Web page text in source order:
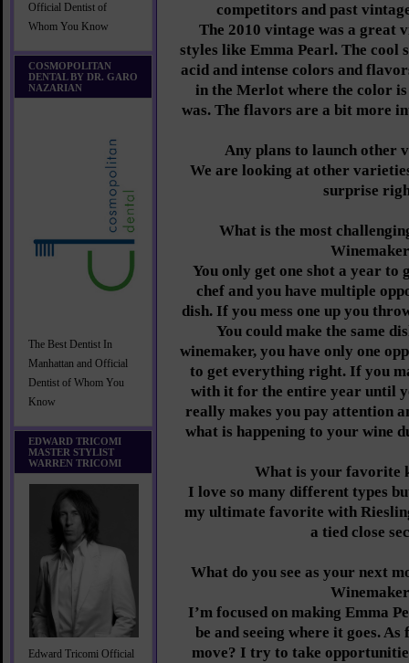
Official Dentist of
Whom You Know
COSMOPOLITAN
DENTAL BY DR. GARO
NAZARIAN
The Best Dentist In
Manhattan and Official
Dentist of Whom You
Know
EDWARD TRICOMI
MASTER STYLIST
WARREN TRICOMI
Edward Tricomi Official
competitors and past
The 2010 vintage was a great
styles like Emma Pearl. The cool
acid and intense colors and
in the Merlot where the color
was. The flavors are a bit more
Any plans to launch other
We are looking at other
surprise
What is the most
You only get one shot a year
chef and you have multiple
dish. If you mess one up you
You could make the same
winemaker, you have only one
to get everything right. If you
with it for the entire year until
really makes you pay attention
what is happening to your wine
What is your favorite
I love so many different types
my ultimate favorite with
a tied close
What do you see as your next
I’m focused on making Emma
be and seeing where it goes.
move? I try to take